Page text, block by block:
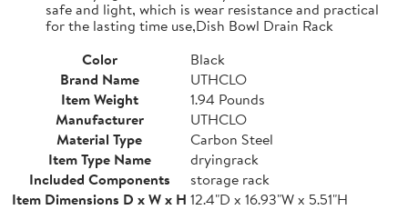
safe and light, which is wear resistance and practical
for the lasting time use,Dish Bowl Drain Rack
Color
Black
Brand Name
UTHCLO
Item Weight
1.94 Pounds
Manufacturer
UTHCLO
Material Type
Carbon Steel
Item Type Name
dryingrack
Included Components
storage rack
Item Dimensions D x W x H 12.4"D x 16.93"W x 5.51"H